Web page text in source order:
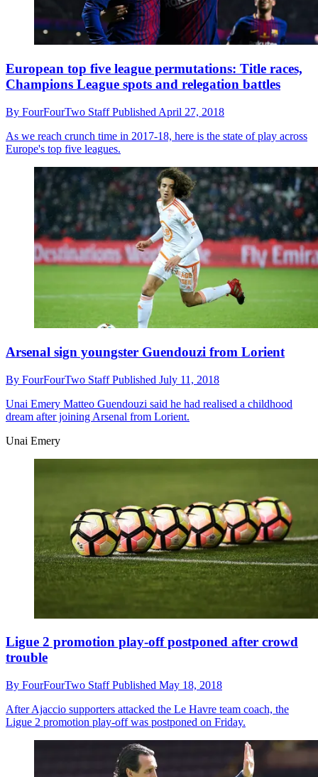
European top five league permutations: Title races,
Champions League spots and relegation battles
By FourFourTwo StaffPublished April 27, 2018
As we reach crunch time in 2017-18, here is the state of play across
Europe's top five leagues.
Arsenal sign youngster Guendouzi from Lorient
By FourFourTwo StaffPublished July 11, 2018
Unai Emery Matteo Guendouzi said he had realised a childhood
dream after joining Arsenal from Lorient.
Unai Emery
Ligue 2 promotion play-off postponed after crowd
trouble
By FourFourTwo StaffPublished May 18, 2018
After Ajaccio supporters attacked the Le Havre team coach, the
Ligue 2 promotion play-off was postponed on Friday.